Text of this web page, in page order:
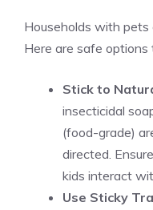
Households with pets
Here are safe
Stick to
insecticidal
(food-grade)
directed.
kids interact
Use Sticky